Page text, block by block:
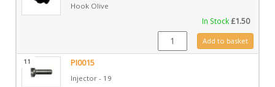
Hook Olive
In Stock£1.50
PI0013 quantityAdd to basket
11 PI0015
Injector - 19